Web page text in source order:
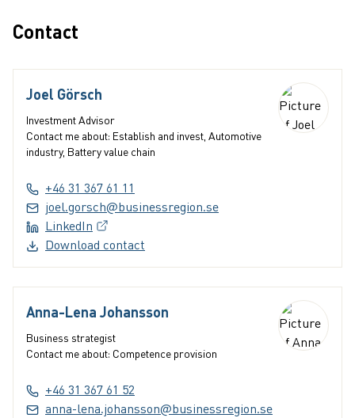
Contact
Joel Görsch
Investment Advisor
Contact me about: Establish and invest, Automotive
industry, Battery value chain
+46 31 367 61 11
joel.gorsch@businessregion.se
LinkedIn
(External link, opens in a new window)
Download contact
Anna-Lena Johansson
Business strategist
Contact me about: Competence provision
+46 31 367 61 52
anna-lena.johansson@businessregion.se